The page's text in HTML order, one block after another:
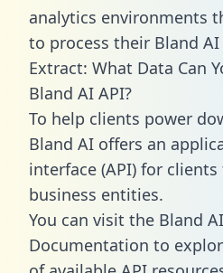
analytics environments
to process their Bland AI
Extract: What Data Can
Bland AI API?
To help clients power
Bland AI offers an
interface (API) for
business entities.
You can visit the Bland
Documentation to